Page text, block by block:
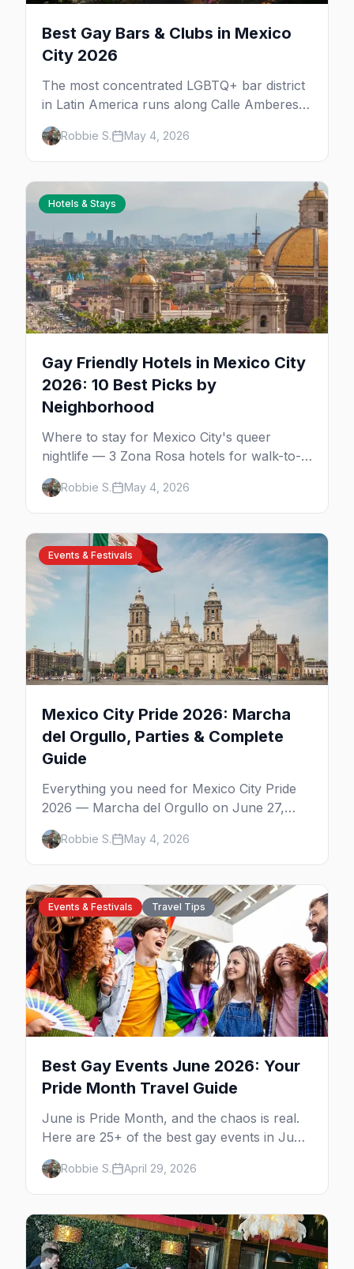
Best Gay Bars & Clubs in Mexico
City 2026
The most concentrated LGBTQ+ bar district
in Latin America runs along Calle Amberes
in Zona Rosa, with a deeper scene in Roma,
Condesa, and Centro. 30+ bars, clubs, drag
rooms, and after-hours floors.
Robbie S. May 4, 2026
Hotels & Stays
Gay Friendly Hotels in Mexico City
2026: 10 Best Picks by
Neighborhood
Where to stay for Mexico City's queer
nightlife — 3 Zona Rosa hotels for walk-to-
the-bars, 3 Reforma luxury picks, 4
Condesa and Roma boutique stays (one gay-
owned, all queer-welcoming). Plus tips for
booking during World Cup 2026.
Robbie S. May 4, 2026
Events & Festivals
Mexico City Pride 2026: Marcha
del Orgullo, Parties & Complete
Guide
Everything you need for Mexico City Pride
2026 — Marcha del Orgullo on June 27,
Zona Rosa parties, WE Party's CDMX debut,
Bearmex, where to stay, and insider tips.
Robbie S. May 4, 2026
Events & Festivals Travel Tips
Best Gay Events June 2026: Your
Pride Month Travel Guide
June is Pride Month, and the chaos is real.
Here are 25+ of the best gay events in June
2026 across North America, organized by
week so you can actually plan your travel.
Robbie S. April 29, 2026